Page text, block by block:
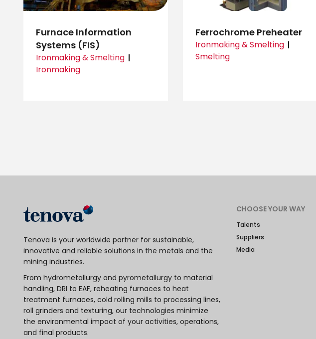
Furnace Information
Systems (FIS)
Ironmaking & Smelting
Ironmaking
Ferrochrome Preheater
Ironmaking & Smelting
Smelting
Tenova is your worldwide partner for sustainable,
innovative and reliable solutions in the metals and the
mining industries.
From hydrometallurgy and pyrometallurgy to material
handling, DRI to EAF, reheating furnaces to heat
treatment furnaces, cold rolling mills to processing lines,
roll grinders and texturing, our technologies minimize
the environmental impact of your activities, operations,
and final products.
CHOOSE YOUR WAY
Talents
Suppliers
Media